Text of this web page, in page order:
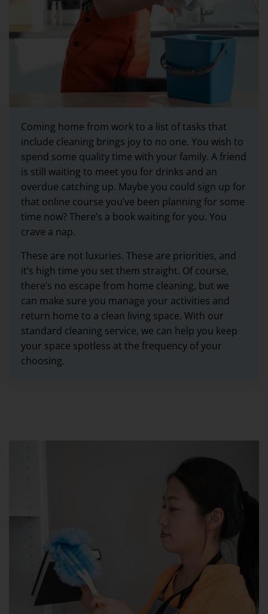
Coming home from work to a list of tasks that
include cleaning brings joy to no one. You wish to
spend some quality time with your family. A friend
is still waiting to meet you for drinks and an
overdue catching up. Maybe you could sign up for
that online course you’ve been planning for some
time now? There’s a book waiting for you. You
crave a nap.
These are not luxuries. These are priorities, and
it’s high time you set them straight. Of course,
there’s no escape from home cleaning, but we
can make sure you manage your activities and
return home to a clean living space. With our
standard cleaning service, we can help you keep
your space spotless at the frequency of your
choosing.